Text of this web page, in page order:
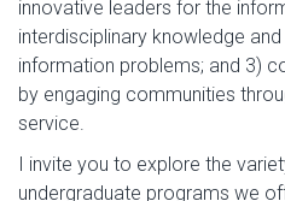
innovative leaders for the
interdisciplinary knowledge
information problems; and 3)
by engaging communities
service.
I invite you to explore the
undergraduate programs we